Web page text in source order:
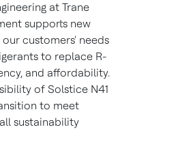
at Trane
supports new
customers' needs
to replace R-
and affordability.
of Solstice N41
to meet
sustainability